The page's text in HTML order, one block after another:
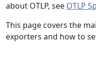
about OTLP, see OTLP
This page covers the
exporters and how to